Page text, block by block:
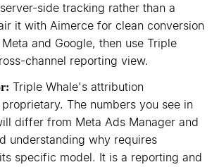
side tracking rather than a
it with Aimerce for clean conversion
and Google, then use Triple
channel reporting view.
Triple Whale's attribution
The numbers you see in
differ from Meta Ads Manager and
understanding why requires
specific model. It is a reporting and